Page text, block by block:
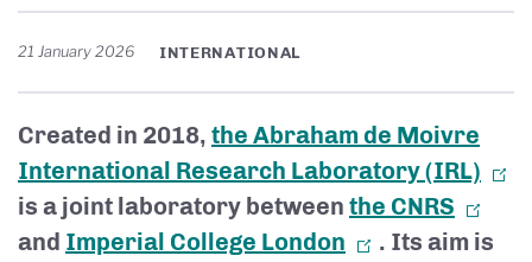
21 January 2026 INTERNATIONAL
Created in 2018, the Abraham de Moivre
International Research Laboratory (IRL)
is a joint laboratory between the CNRS
and Imperial College London
. Its aim is